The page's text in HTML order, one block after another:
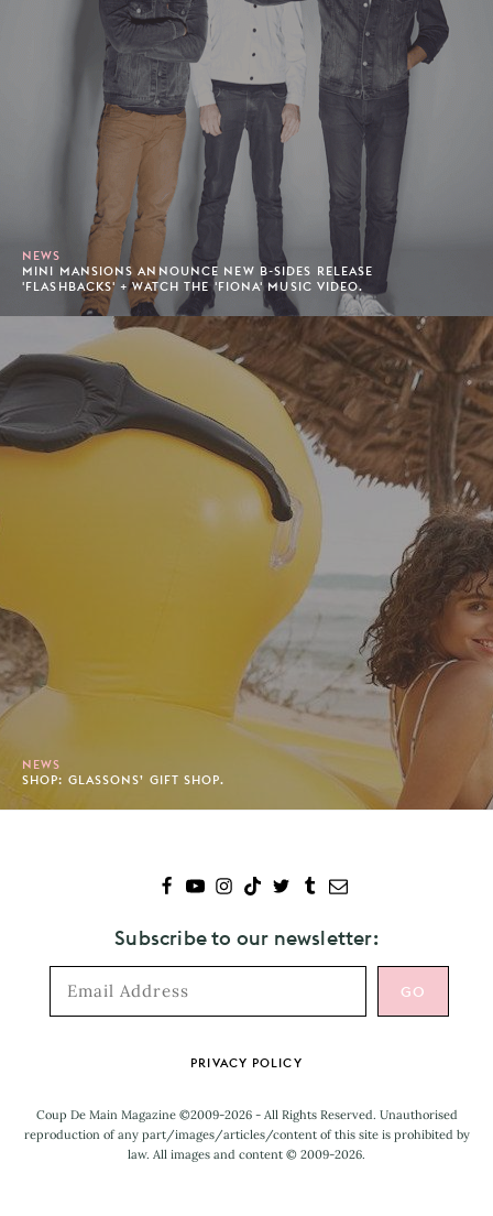
NEWS
MINI MANSIONS ANNOUNCE NEW B-SIDES RELEASE
'FLASHBACKS' + WATCH THE 'FIONA' MUSIC VIDEO.
NEWS
SHOP: GLASSONS’ GIFT SHOP.
Subscribe to our newsletter:
PRIVACY POLICY
Coup De Main Magazine ©2009-2026 - All Rights Reserved. Unauthorised
reproduction of any part/images/articles/content of this site is prohibited by
law. All images and content © 2009-2026.